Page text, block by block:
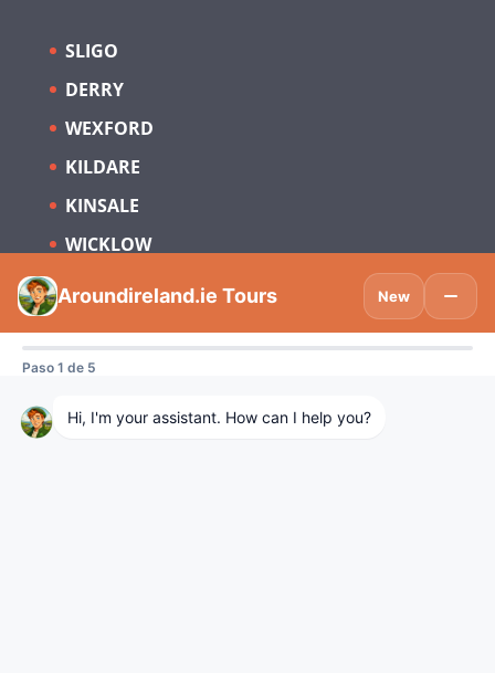
SLIGO
DERRY
WEXFORD
KILDARE
KINSALE
WICKLOW
Subscribe to be updated on what’s new
in Tourism Ireland and Spain.